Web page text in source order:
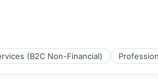
(B2C Non-Financial)